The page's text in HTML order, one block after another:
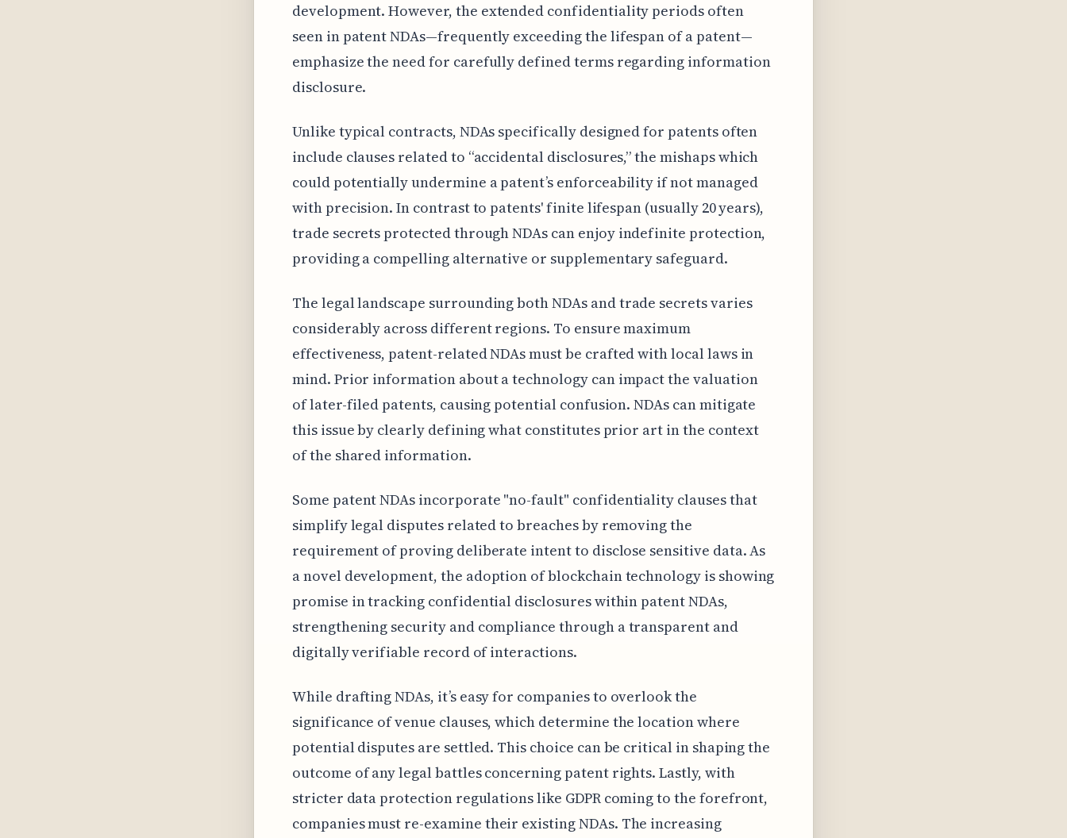
development. However, the extended confidentiality periods often
seen in patent NDAs—frequently exceeding the lifespan of a patent—
emphasize the need for carefully defined terms regarding information
disclosure.
Unlike typical contracts, NDAs specifically designed for patents often
include clauses related to “accidental disclosures,” the mishaps which
could potentially undermine a patent’s enforceability if not managed
with precision. In contrast to patents' finite lifespan (usually 20 years),
trade secrets protected through NDAs can enjoy indefinite protection,
providing a compelling alternative or supplementary safeguard.
The legal landscape surrounding both NDAs and trade secrets varies
considerably across different regions. To ensure maximum
effectiveness, patent-related NDAs must be crafted with local laws in
mind. Prior information about a technology can impact the valuation
of later-filed patents, causing potential confusion. NDAs can mitigate
this issue by clearly defining what constitutes prior art in the context
of the shared information.
Some patent NDAs incorporate "no-fault" confidentiality clauses that
simplify legal disputes related to breaches by removing the
requirement of proving deliberate intent to disclose sensitive data. As
a novel development, the adoption of blockchain technology is showing
promise in tracking confidential disclosures within patent NDAs,
strengthening security and compliance through a transparent and
digitally verifiable record of interactions.
While drafting NDAs, it’s easy for companies to overlook the
significance of venue clauses, which determine the location where
potential disputes are settled. This choice can be critical in shaping the
outcome of any legal battles concerning patent rights. Lastly, with
stricter data protection regulations like GDPR coming to the forefront,
companies must re-examine their existing NDAs. The increasing